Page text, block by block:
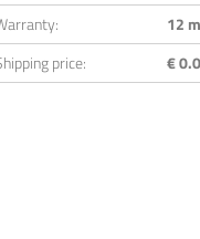
12
price:
€